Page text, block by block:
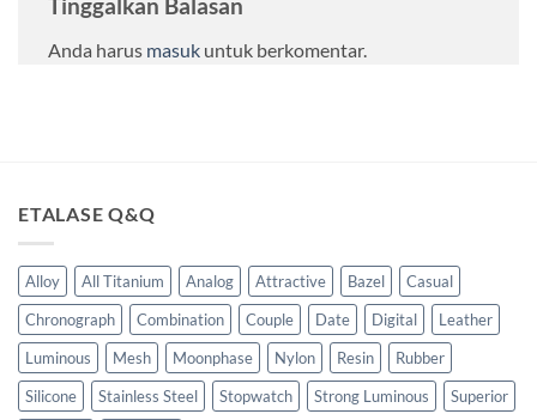
Anda harus masuk untuk berkomentar.
ETALASE Q&Q
Alloy All Titanium Analog Attractive Bazel
Casual
Chronograph
Combination Couple Date Digital
Leather
Luminous
Mesh Moonphase Nylon Resin
Rubber
Silicone
Stainless Steel Stopwatch Strong Luminous
Superior